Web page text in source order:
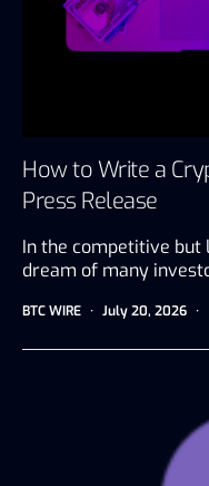
How to Write a
Press Release
In the competitive
dream of many
BTC WIRE July 20, 2026